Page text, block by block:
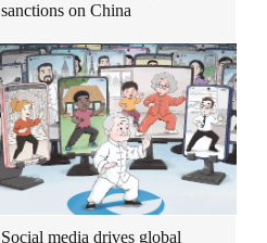
sanctions on China
Social media drives global